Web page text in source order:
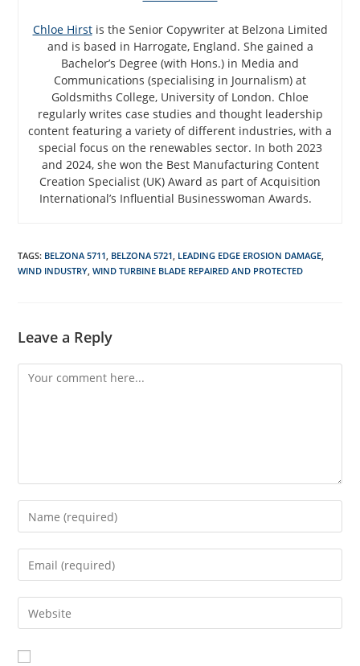
Chloe Hirstis the Senior Copywriter at Belzona Limited
and is based in Harrogate, England. She gained a
Bachelor’s Degree (with Hons.) in Media and
Communications (specialising in Journalism) at
Goldsmiths College, University of London. Chloe
regularly writes case studies and thought leadership
content featuring a variety of different industries, with a
special focus on the renewables sector. In both 2023
and 2024, she won the Best Manufacturing Content
Creation Specialist (UK) Award as part of Acquisition
International’s Influential Businesswoman Awards.
TAGS: BELZONA 5711, BELZONA 5721, LEADING EDGE EROSION DAMAGE,
WIND INDUSTRY, WIND TURBINE BLADE REPAIRED AND PROTECTED
Leave a Reply